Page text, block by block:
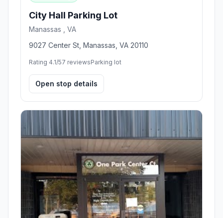
City Hall Parking Lot
Manassas , VA
9027 Center St, Manassas, VA 20110
Rating 4.1/57 reviewsParking lot
Open stop details